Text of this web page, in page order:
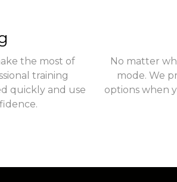
the most of
training
quickly and use
No matter
mode. We
options when